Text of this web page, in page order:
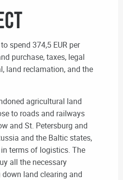
spend 374,5 EUR per
purchase, taxes, legal
land reclamation, and the
agricultural land
to roads and railways
and St. Petersburg and
and the Baltic states,
terms of logistics. The
all the necessary
land clearing and